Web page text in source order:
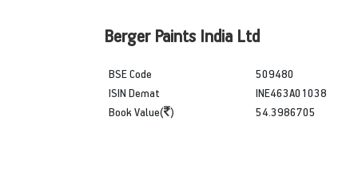
Berger Paints India Ltd
BSE Code
ISIN Demat
Book Value( )
509480
INE463A01038
54.3986705